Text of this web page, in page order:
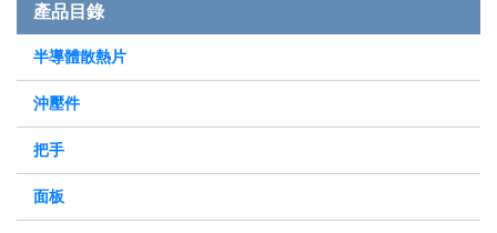
產品目錄
半導體散熱片
沖壓件
把手
面板